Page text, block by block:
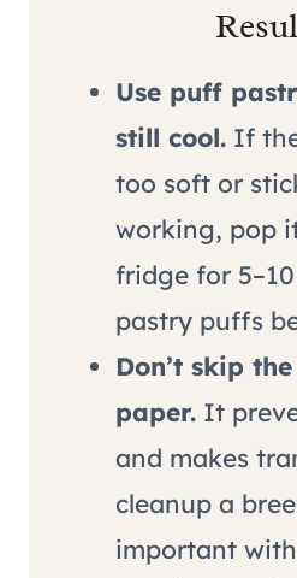
Use puff
still cool. If
too soft or
working, pop
fridge for
pastry puffs
Don’t skip
paper. It
and makes
cleanup a
important